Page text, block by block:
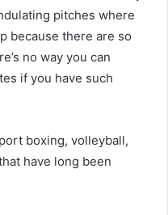
pitches where
because there are so
no way you can
if you have such
boxing, volleyball,
have long been